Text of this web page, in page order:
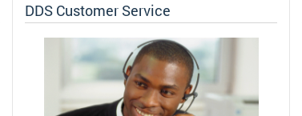
DDS Customer Service